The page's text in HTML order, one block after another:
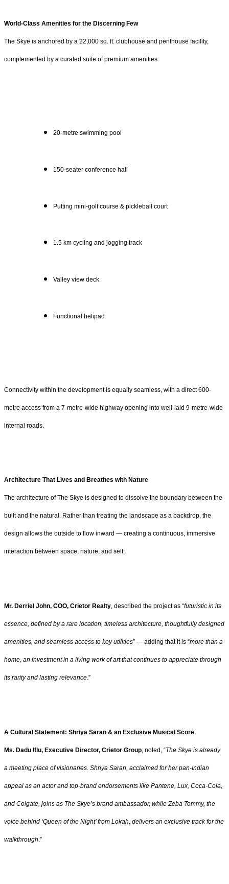
World-Class Amenities for the Discerning Few
The Skye is anchored by a 22,000 sq. ft. clubhouse and penthouse facility,
complemented by a curated suite of premium amenities:
20-metre swimming pool
150-seater conference hall
Putting mini-golf course & pickleball court
1.5 km cycling and jogging track
Valley view deck
Functional helipad
Connectivity within the development is equally seamless, with a direct 600-
metre access from a 7-metre-wide highway opening into well-laid 9-metre-wide
internal roads.
Architecture That Lives and Breathes with Nature
The architecture of The Skye is designed to dissolve the boundary between the
built and the natural. Rather than treating the landscape as a backdrop, the
design allows the outside to flow inward — creating a continuous, immersive
interaction between space, nature, and self.
Mr. Derriel John, COO, Crietor Realty, described the project as “futuristic in its
essence, defined by a rare location, timeless architecture, thoughtfully designed
amenities, and seamless access to key utilities” — adding that it is “more than a
home, an investment in a living work of art that continues to appreciate through
its rarity and lasting relevance.”
A Cultural Statement: Shriya Saran & an Exclusive Musical Score
Ms. Dadu Iflu, Executive Director, Crietor Group, noted, “The Skye is already
a meeting place of visionaries. Shriya Saran, acclaimed for her pan-Indian
appeal as an actor and top-brand endorsements like Pantene, Lux, Coca-Cola,
and Colgate, joins as The Skye’s brand ambassador, while Zeba Tommy, the
voice behind ‘Queen of the Night’ from Lokah, delivers an exclusive track for the
walkthrough.”